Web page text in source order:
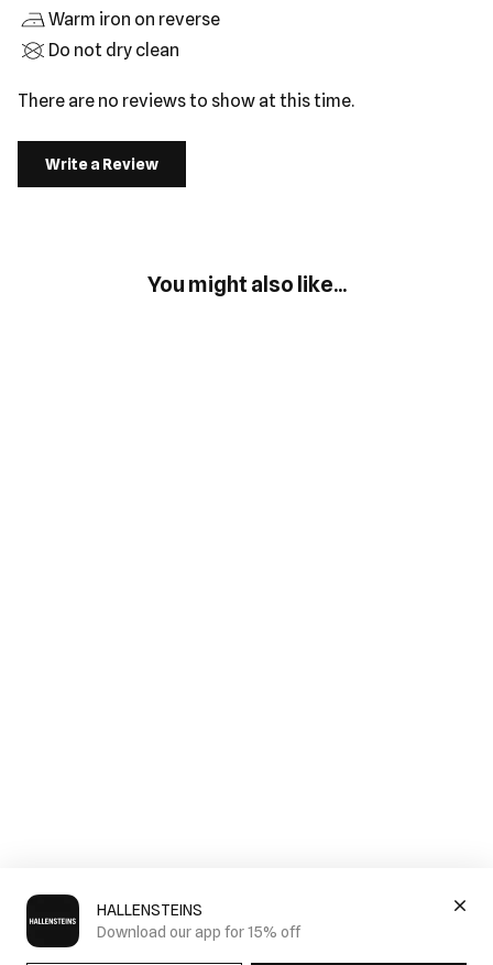
HALLENSTEINS
Download our app for 15% off
Warm iron on reverse
Do not dry clean
There are no reviews to show at this time.
Write a Review
You might also like...